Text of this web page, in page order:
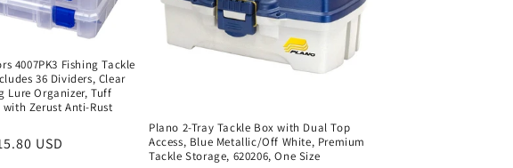
4007PK3 Fishing Tackle
36 Dividers, Clear
Lure Organizer, Tuff
Zerust Anti-Rust
USD
Plano 2-Tray Tackle Box with Dual Top
Access, Blue Metallic/Off White, Premium
Tackle Storage, 620206, One Size